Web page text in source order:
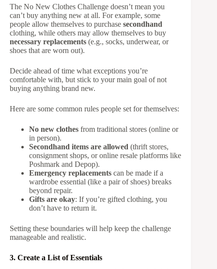
The No New Clothes Challenge doesn’t mean you
can’t buy anything new at all. For example, some
people allow themselves to purchase secondhand
clothing, while others may allow themselves to buy
necessary replacements (e.g., socks, underwear, or
shoes that are worn out).
Decide ahead of time what exceptions you’re
comfortable with, but stick to your main goal of not
buying anything brand new.
Here are some common rules people set for themselves:
No new clothes from traditional stores (online or
in person).
Secondhand items are allowed (thrift stores,
consignment shops, or online resale platforms like
Poshmark and Depop).
Emergency replacements can be made if a
wardrobe essential (like a pair of shoes) breaks
beyond repair.
Gifts are okay: If you’re gifted clothing, you
don’t have to return it.
Setting these boundaries will help keep the challenge
manageable and realistic.
3. Create a List of Essentials